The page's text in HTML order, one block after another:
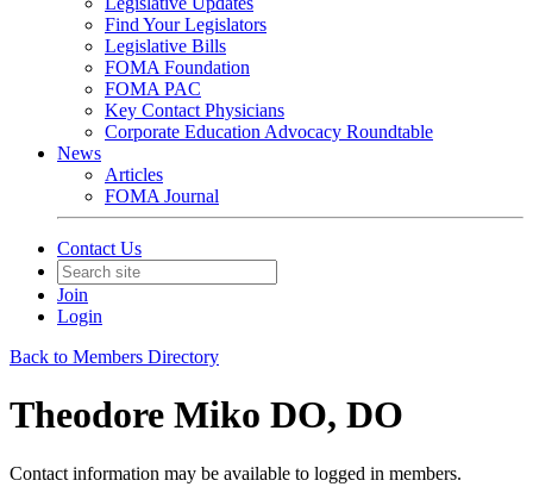
Find Your Legislators
Legislative Bills
FOMA Foundation
FOMA PAC
Key Contact Physicians
Corporate Education Advocacy Roundtable
News
Articles
FOMA Journal
Contact Us
Join
Login
Back to Members Directory
Theodore Miko DO, DO
Contact information may be available to logged in members.